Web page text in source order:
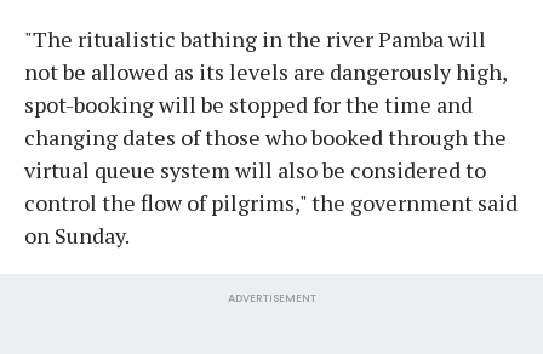
"The ritualistic bathing in the river Pamba will
not be allowed as its levels are dangerously high,
spot-booking will be stopped for the time and
changing dates of those who booked through the
virtual queue system will also be considered to
control the flow of pilgrims," the government said
on Sunday.
ADVERTISEMENT